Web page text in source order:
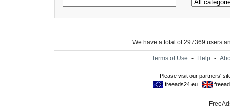
We have a total of 297369 users
Terms of Use - Help -